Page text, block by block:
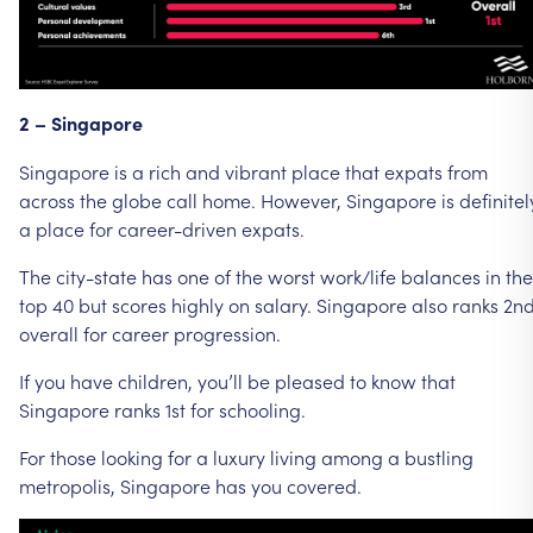
2 – Singapore
Singapore is a rich and vibrant placethatexpats from
across theglobecall home. However, Singapore is
a placeforcareer-driven expats.
Thecity-state has oneoftheworstwork/life balances in the
top 40 butscores highlyon salary. Singaporealso ranks
overall forcareer progression.
Ifyou havechildren, you’ll be pleased to knowthat
Singapore ranks 1stforschooling.
Forthose looking fora luxury living among a bustling
metropolis, Singapore has you covered.